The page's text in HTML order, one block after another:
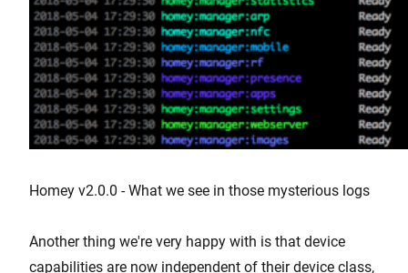
Homey v2.0.0 - What we see in those mysterious logs
Another thing we're very happy with is that device
capabilities are now independent of their device class,